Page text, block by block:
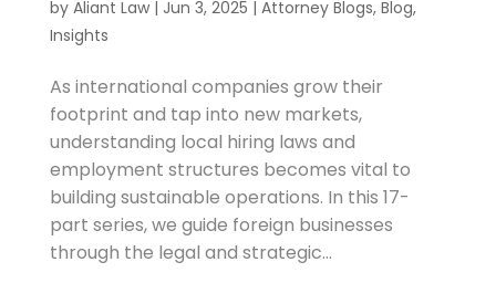
by Aliant Law| Jun 3, 2025 | Attorney Blogs, Blog,
Insights
As international companies grow their
footprint and tap into new markets,
understanding local hiring laws and
employment structures becomes vital to
building sustainable operations. In this 17-
part series, we guide foreign businesses
through the legal and strategic...